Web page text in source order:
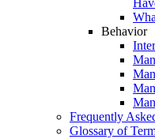
Behavior
Frequently
Glossary of